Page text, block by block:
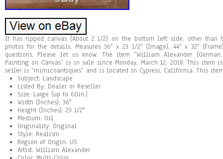
It has ripped canvas (About 2 1/2) on the bottom left side, other than
photos for the details. Measures 36″ x 23 1/2″ (Image), 44″ x 32″
questions, Please let us know. The item “William Alexander
Painting on Canvas” is in sale since Monday, March 12, 2018. This item
seller is “mimicoantiques” and is located in Cypress, California. This
Subject: Landscape
Listed By: Dealer or Reseller
Size: Large (up to 60in.)
Width (Inches): 36″
Height (Inches): 23 1/2″
Medium: Oil
Originality: Original
Style: Realism
Region of Origin: US
Artist: William Alexander